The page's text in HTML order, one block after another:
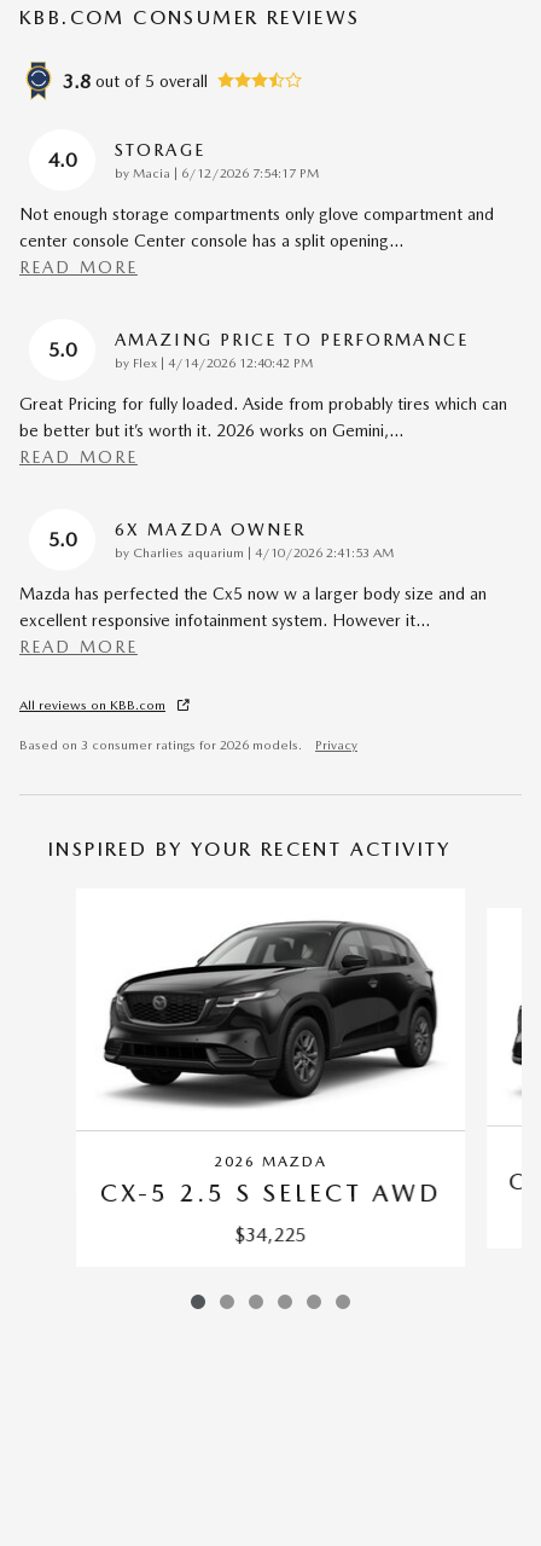
KBB.COM CONSUMER REVIEWS
3.8 out of 5 overall
4.0 STORAGE
by Macia on
6/12/2026 7:54:17 PM
Not enough storage compartments only glove compartment and
center console Center console has a split opening…
READ MORE
5.0 AMAZING PRICE TO PERFORMANCE
by Flex on
4/14/2026 12:40:42 PM
Great Pricing for fully loaded. Aside from probably tires which can
be better but it’s worth it. 2026 works on Gemini,…
READ MORE
5.0 6X MAZDA OWNER
by Charlies aquarium on
4/10/2026 2:41:53 AM
Mazda has perfected the Cx5 now w a larger body size and an
excellent responsive infotainment system. However it…
READ MORE
All reviews on KBB.com
Based on 3 consumer ratings for 2026 models. Privacy
INSPIRED BY YOUR RECENT ACTIVITY
2026 MAZDA
CX-5 2.5 S SELECT AWD
$34,225